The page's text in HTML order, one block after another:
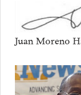
Juan Moreno